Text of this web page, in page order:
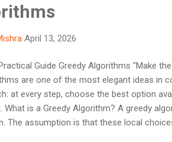
April 13, 2026
Guide Greedy Algorithms "Make
are one of the most elegant ideas in
at every step, choose the best option
is a Greedy Algorithm? A greedy
The assumption is that these local